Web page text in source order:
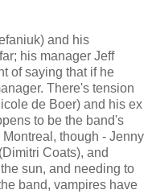
and his
his manager Jeff
of saying that if he
There's tension
de Boer) and his ex
to be the band's
though - Jenny
Coats), and
sun, and needing to
band, vampires have